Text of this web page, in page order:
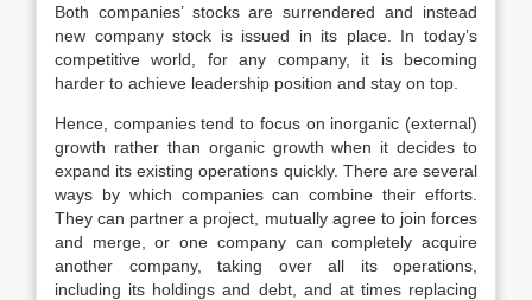
Both companies’ stocks are surrendered and instead
new company stock is issued in its place. In today’s
competitive world, for any company, it is becoming
harder to achieve leadership position and stay on top.
Hence, companies tend to focus on inorganic (external)
growth rather than organic growth when it decides to
expand its existing operations quickly. There are several
ways by which companies can combine their efforts.
They can partner a project, mutually agree to join forces
and merge, or one company can completely acquire
another company, taking over all its operations,
including its holdings and debt, and at times replacing